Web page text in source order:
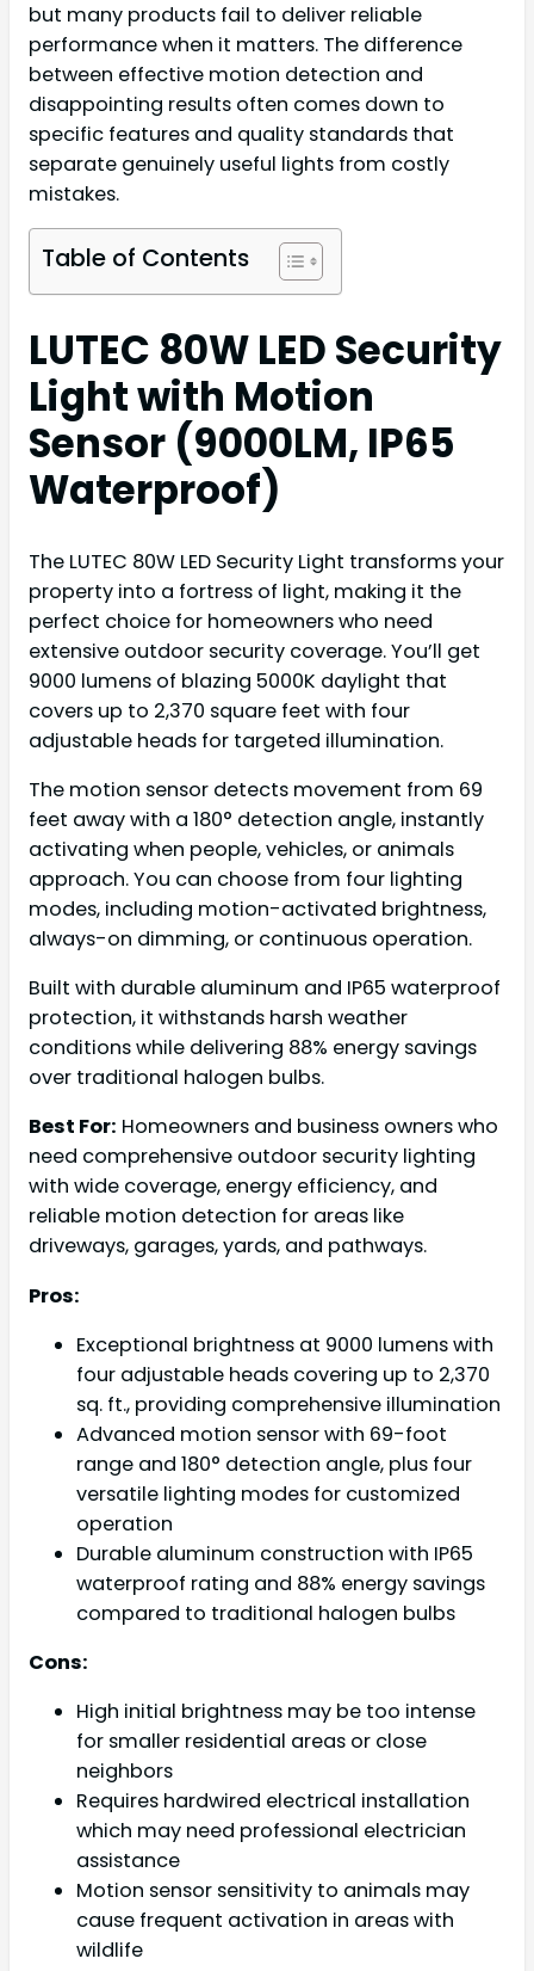
but many products fail to deliver reliable
performance when it matters. The difference
between effective motion detection and
disappointing results often comes down to
specific features and quality standards that
separate genuinely useful lights from costly
mistakes.
Table of Contents
LUTEC 80W LED Security
Light with Motion
Sensor (9000LM, IP65
Waterproof)
The LUTEC 80W LED Security Light transforms your
property into a fortress of light, making it the
perfect choice for homeowners who need
extensive outdoor security coverage. You’ll get
9000 lumens of blazing 5000K daylight that
covers up to 2,370 square feet with four
adjustable heads for targeted illumination.
The motion sensor detects movement from 69
feet away with a 180° detection angle, instantly
activating when people, vehicles, or animals
approach. You can choose from four lighting
modes, including motion-activated brightness,
always-on dimming, or continuous operation.
Built with durable aluminum and IP65 waterproof
protection, it withstands harsh weather
conditions while delivering 88% energy savings
over traditional halogen bulbs.
Best For: Homeowners and business owners who
need comprehensive outdoor security lighting
with wide coverage, energy efficiency, and
reliable motion detection for areas like
driveways, garages, yards, and pathways.
Pros:
Exceptional brightness at 9000 lumens with
four adjustable heads covering up to 2,370
sq. ft., providing comprehensive illumination
Advanced motion sensor with 69-foot
range and 180° detection angle, plus four
versatile lighting modes for customized
operation
Durable aluminum construction with IP65
waterproof rating and 88% energy savings
compared to traditional halogen bulbs
Cons:
High initial brightness may be too intense
for smaller residential areas or close
neighbors
Requires hardwired electrical installation
which may need professional electrician
assistance
Motion sensor sensitivity to animals may
cause frequent activation in areas with
wildlife